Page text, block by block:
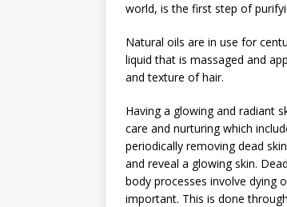
world, is the first step of
Natural oils are in use for
liquid that is massaged and
and texture of hair.
Having a glowing and radiant
care and nurturing which
periodically removing dead
and reveal a glowing skin.
body processes involve dying
important. This is done